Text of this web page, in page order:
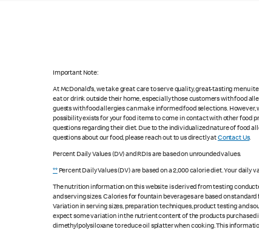
Important Note:
At McDonald's, we take great care to serve quality, great-tasting menu
eat or drink outside their home, especially those customers with food
guests with food allergies can make informed food selections.
possibility exists for your food items to come in contact with other food
questions regarding their diet. Due to the individualized nature of food
questions about our food, please reach out to us directly atContact Us.
Percent Daily Values (DV) and RDIs are based on unrounded values.
**Percent Daily Values (DV) are based on a 2,000 calorie diet. Your daily
The nutrition information on this website is derived from testing
and serving sizes. Calories for fountain beverages are based on
Variation in serving sizes, preparation techniques, product testing and
expect some variation in the nutrient content of the products purchased
dimethylpolysiloxane to reduce oil splatter when cooking. This